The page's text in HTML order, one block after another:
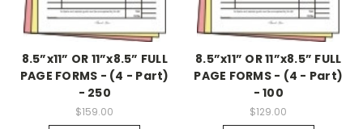
8.5”x11” OR 11”x8.5” FULL
PAGE FORMS - (4 - Part)
- 250
$159.00
8.5”x11” OR 11”x8.5” FULL
PAGE FORMS - (4 - Part)
- 100
$129.00